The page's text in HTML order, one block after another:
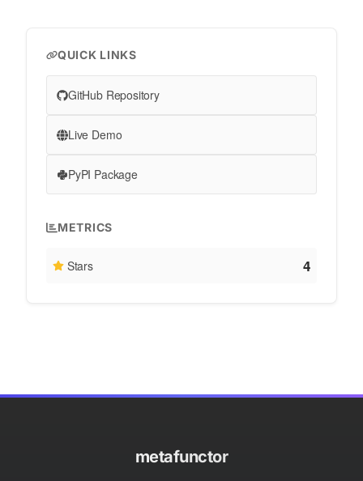
QUICK LINKS
GitHub Repository
Live Demo
PyPI Package
METRICS
Stars 4
metafunctor